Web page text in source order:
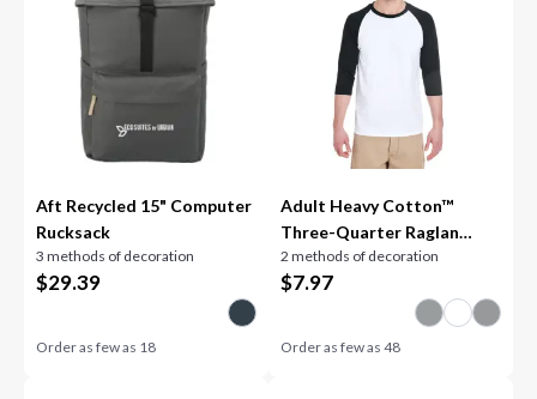
Aft Recycled 15" Computer
Rucksack
3 methods of decoration
$29.39
Order as few as 18
Adult Heavy Cotton™
Three-Quarter Raglan
Sleeve T-Shirt
2 methods of decoration
$7.97
Order as few as 48